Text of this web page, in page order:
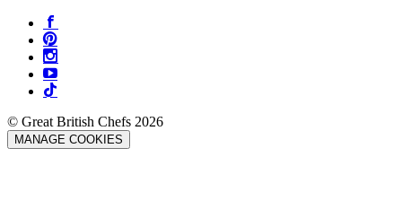
© Great British Chefs 2026
MANAGE COOKIES